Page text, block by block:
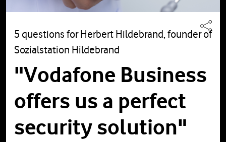
5 questions for Herbert Hildebrand, founder of
Sozialstation Hildebrand
"Vodafone Business
offers us a perfect
security solution"